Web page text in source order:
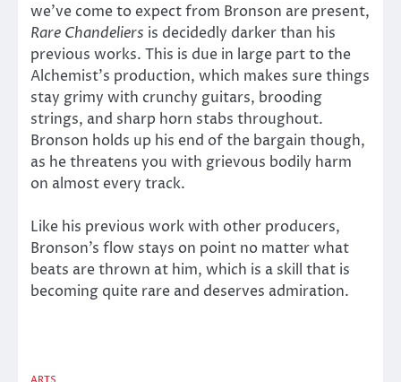
we’ve come to expect from Bronson are present,
Rare Chandeliers is decidedly darker than his
previous works. This is due in large part to the
Alchemist’s production, which makes sure things
stay grimy with crunchy guitars, brooding
strings, and sharp horn stabs throughout.
Bronson holds up his end of the bargain though,
as he threatens you with grievous bodily harm
on almost every track.
Like his previous work with other producers,
Bronson’s flow stays on point no matter what
beats are thrown at him, which is a skill that is
becoming quite rare and deserves admiration.